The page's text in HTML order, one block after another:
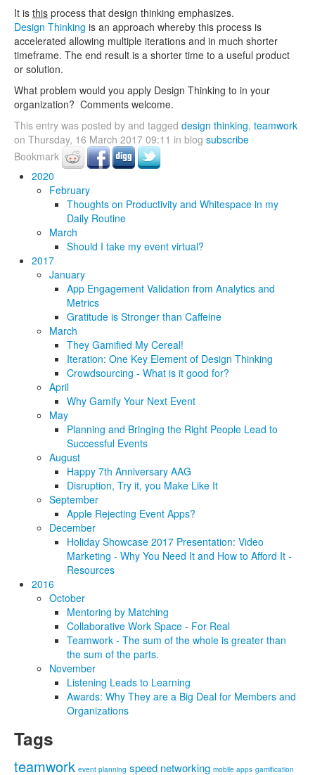
It is this process that design thinking emphasizes.
Design Thinking is an approach whereby this process is
accelerated allowing multiple iterations and in much shorter
timeframe. The end result is a shorter time to a useful product
or solution.
What problem would you apply Design Thinking to in your
organization? Comments welcome.
This entry was posted by and tagged design thinking, teamwork
on Thursday, 16 March 2017 09:11 in blog subscribe
Bookmark
2020
February
Thoughts on Productivity and Whitespace in my
Daily Routine
March
Should I take my event virtual?
2017
January
App Engagement Validation from Analytics and
Metrics
Gratitude is Stronger than Caffeine
March
They Gamified My Cereal!
Iteration: One Key Element of Design Thinking
Crowdsourcing - What is it good for?
April
Why Gamify Your Next Event
May
Planning and Bringing the Right People Lead to
Successful Events
August
Happy 7th Anniversary AAG
Disruption, Try it, you Make Like It
September
Apple Rejecting Event Apps?
December
Holiday Showcase 2017 Presentation: Video
Marketing - Why You Need It and How to Afford It -
Resources
2016
October
Mentoring by Matching
Collaborative Work Space - For Real
Teamwork - The sum of the whole is greater than
the sum of the parts.
November
Listening Leads to Learning
Awards: Why They are a Big Deal for Members and
Organizations
Tags
teamwork event planning speed networking mobile apps gamification